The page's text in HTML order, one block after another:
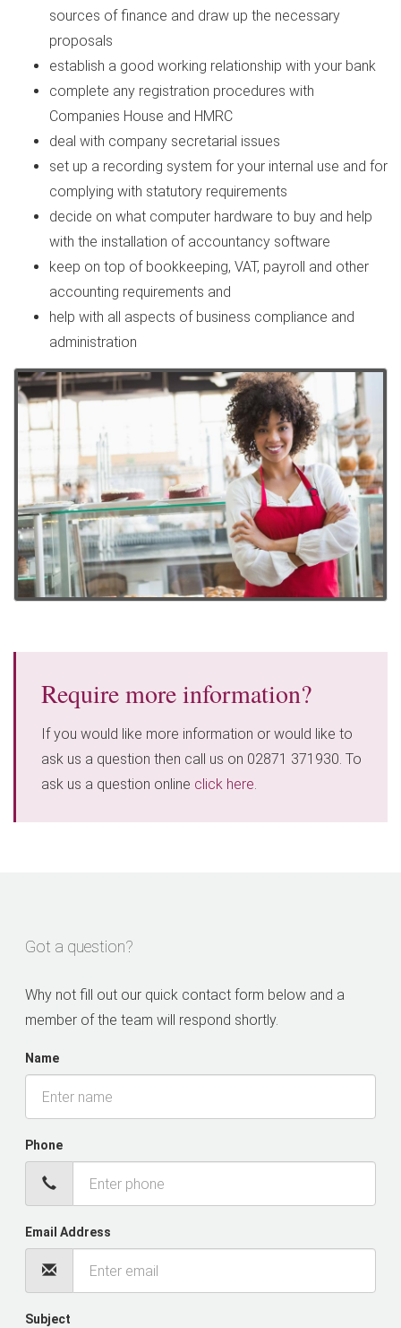
sources of finance and draw up the necessary
proposals
establish a good working relationship with your bank
complete any registration procedures with
Companies House and HMRC
deal with company secretarial issues
set up a recording system for your internal use and for
complying with statutory requirements
decide on what computer hardware to buy and help
with the installation of accountancy software
keep on top of bookkeeping, VAT, payroll and other
accounting requirements and
help with all aspects of business compliance and
administration
Require more information?
If you would like more information or would like to
ask us a question then call us on 02871 371930. To
ask us a question online click here.
Got a question?
Why not fill out our quick contact form below and a
member of the team will respond shortly.
Name
Phone
Email Address
Subject